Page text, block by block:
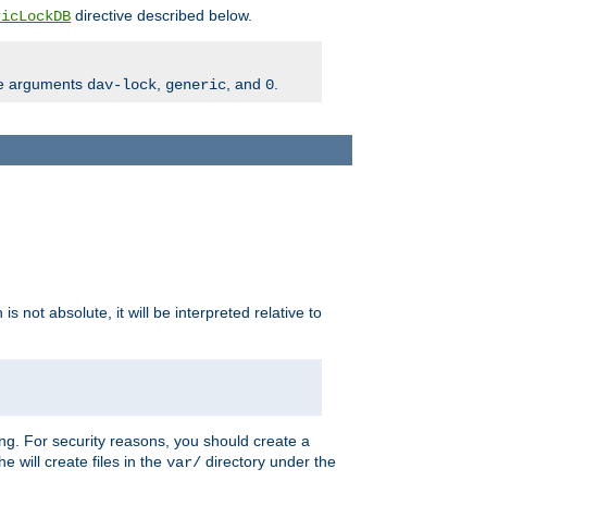
directive described below.
arguments dav-lock, generic, and 0.
not absolute, it will be interpreted relative to
For security reasons, you should create a
will create files in the var/ directory under the